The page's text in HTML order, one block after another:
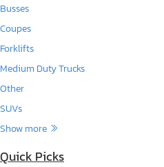
Busses
Coupes
Forklifts
Medium Duty Trucks
Other
SUVs
Show more
Quick Picks